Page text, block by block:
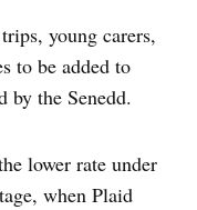
young carers,
to be added to
by the Senedd.
lower rate under
when Plaid